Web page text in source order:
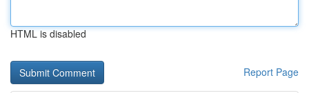
HTML is disabled
Report Page